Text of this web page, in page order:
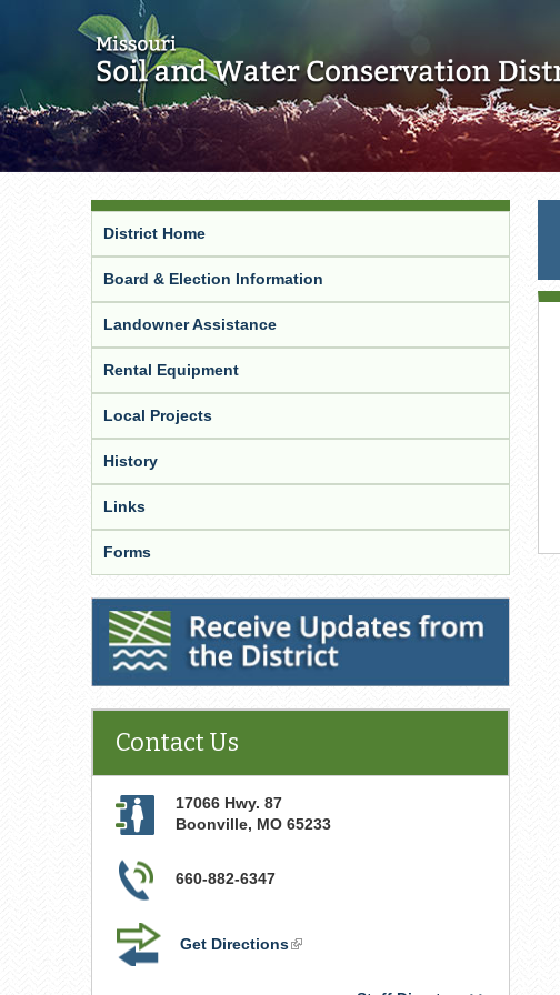
District Home
Board & Election Information
Landowner Assistance
Rental Equipment
Local Projects
History
Links
Forms
Receive Updates from the District
Contact Us
17066 Hwy. 87
Boonville, MO 65233
660-882-6347
Get Directions(link